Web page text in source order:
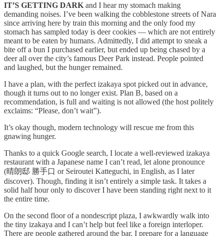
IT’S GETTING DARK and I hear my stomach making
demanding noises. I’ve been walking the cobblestone streets of Nara
since arriving here by train this morning and the only food my
stomach has sampled today is deer cookies — which are not entirely
meant to be eaten by humans. Admittedly, I did attempt to sneak a
bite off a bun I purchased earlier, but ended up being chased by a
deer all over the city’s famous Deer Park instead. People pointed
and laughed, but the hunger remained.
I have a plan, with the perfect izakaya spot picked out in advance,
though it turns out to no longer exist. Plan B, based on a
recommendation, is full and waiting is not allowed (the host politely
exclaims: “Please, don’t wait”).
It’s okay though, modern technology will rescue me from this
gnawing hunger.
Thanks to a quick Google search, I locate a well-reviewed izakaya
restaurant with a Japanese name I can’t read, let alone pronounce
(晴朗邸 勝手口 or Seiroutei Katteguchi, in English, as I later
discover). Though, finding it isn’t entirely a simple task. It takes a
solid half hour only to discover I have been standing right next to it
the entire time.
On the second floor of a nondescript plaza, I awkwardly walk into
the tiny izakaya and I can’t help but feel like a foreign interloper.
There are people gathered around the bar. I prepare for a language